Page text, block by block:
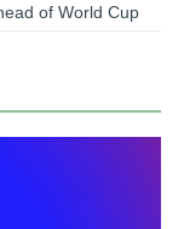
of World Cup